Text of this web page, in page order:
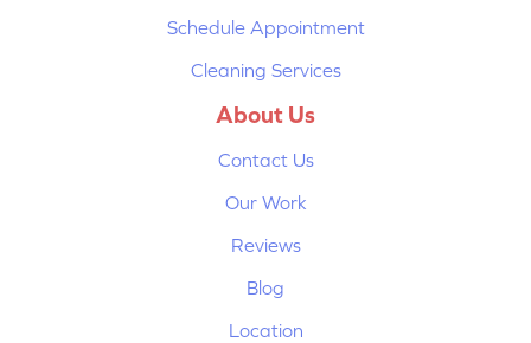
Schedule Appointment
Cleaning Services
About Us
Contact Us
Our Work
Reviews
Blog
Location